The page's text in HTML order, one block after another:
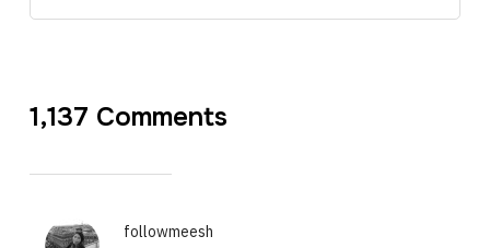
1,137 Comments
followmeesh